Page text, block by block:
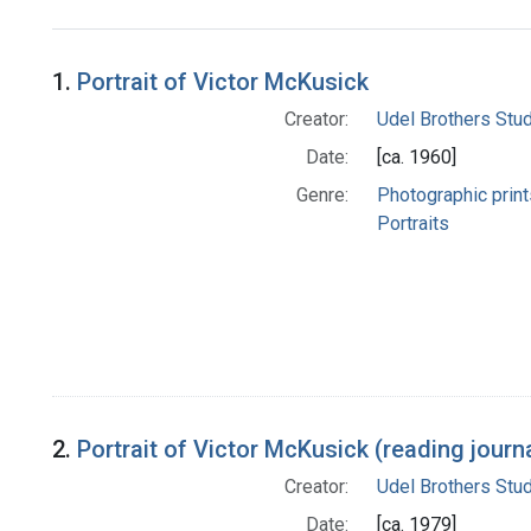
Search Results
1. Portrait of Victor McKusick
Creator:
Udel Brothers
Date:
[ca. 1960]
Genre:
Photographic
Portraits
2. Portrait of Victor McKusick (reading
Creator:
Udel Brothers
Date:
[ca. 1979]